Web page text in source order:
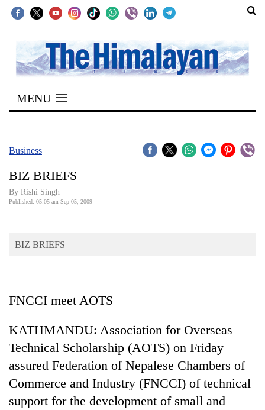
SECTIONS
Home
Kathmandu
Covid
Connect
Opinion
Cup
Sports
Entertainment
Lifestyle
Science&Tech
MENU
Business
BIZ BRIEFS
By Rishi Singh
Published: 05:05 am Sep 05, 2009
BIZ BRIEFS
FNCCI meet AOTS
KATHMANDU: Association for Overseas
Technical Scholarship (AOTS) on Friday
assured Federation of Nepalese Chambers of
Commerce and Industry (FNCCI) of technical
support for the development of small and